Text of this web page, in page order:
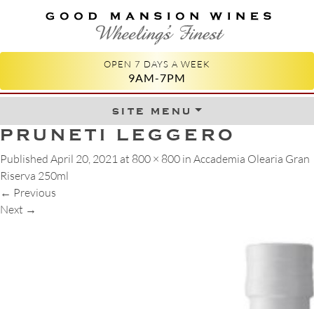
GOOD MANSION WINES
WHEELING'S FINEST
OPEN 7 DAYS A WEEK
9AM-7PM
site menuSkip to content
PRUNETI LEGGERO
Published April 20, 2021 at 800 × 800 in Accademia Olearia Gran
Riserva 250ml
← Previous
Next →